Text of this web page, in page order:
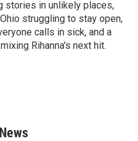
stories in unlikely places,
struggling to stay open,
calls in sick, and a
Rihanna's next hit.